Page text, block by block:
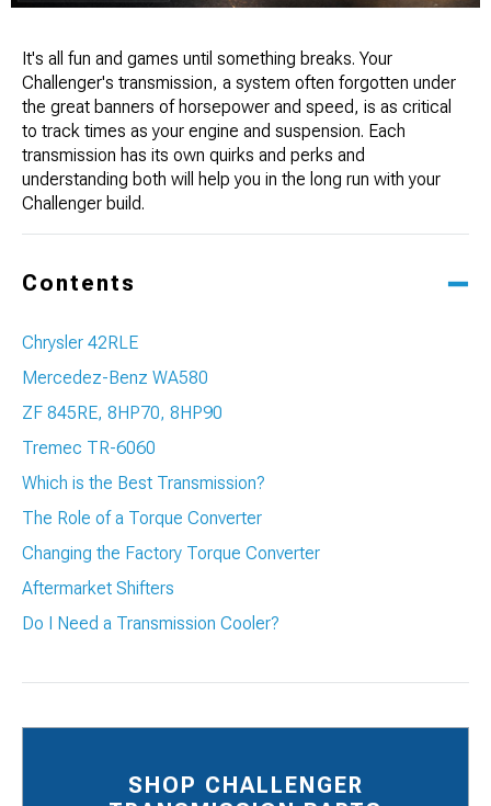
It's all fun and games until something breaks. Your
Challenger's transmission, a system often forgotten under
the great banners of horsepower and speed, is as critical
to track times as your engine and suspension. Each
transmission has its own quirks and perks and
understanding both will help you in the long run with your
Challenger build.
Contents
Chrysler 42RLE
Mercedez-Benz WA580
ZF 845RE, 8HP70, 8HP90
Tremec TR-6060
Which is the Best Transmission?
The Role of a Torque Converter
Changing the Factory Torque Converter
Aftermarket Shifters
Do I Need a Transmission Cooler?
SHOP CHALLENGER